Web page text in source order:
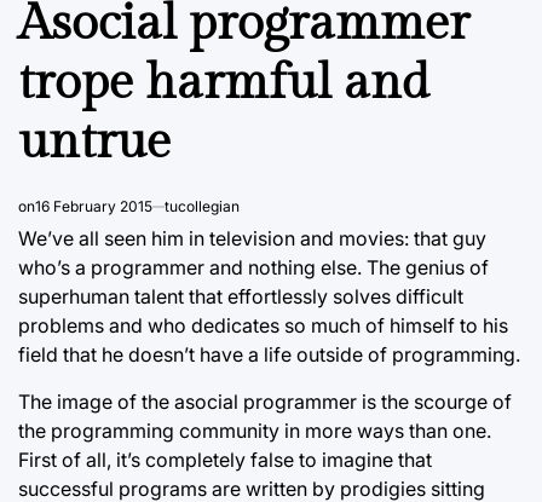
Asocial programmer
trope harmful and
untrue
on16 February 2015 tucollegian
We’ve all seen him in television and movies: that guy
who’s a programmer and nothing else. The genius of
superhuman talent that effortlessly solves difficult
problems and who dedicates so much of himself to his
field that he doesn’t have a life outside of programming.
The image of the asocial programmer is the scourge of
the programming community in more ways than one.
First of all, it’s completely false to imagine that
successful programs are written by prodigies sitting